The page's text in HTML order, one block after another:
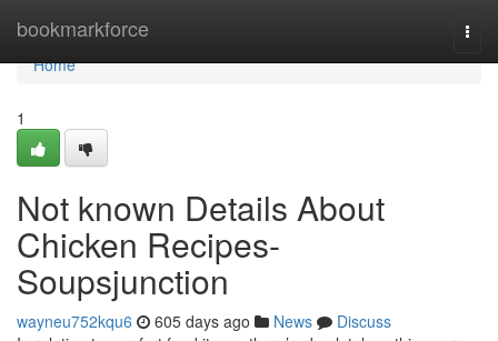
bookmarkforce
Home
Home
1
Not known Details About
Chicken Recipes-
Soupsjunction
wayneu752kqu6 605 days ago News
Discuss